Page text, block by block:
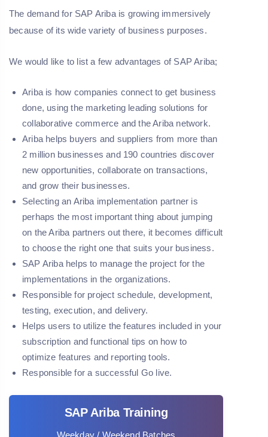
The demand for SAP Ariba is growing immersively
because of its wide variety of business purposes.
We would like to list a few advantages of SAP Ariba;
Ariba is how companies connect to get business
done, using the marketing leading solutions for
collaborative commerce and the Ariba network.
Ariba helps buyers and suppliers from more than
2 million businesses and 190 countries discover
new opportunities, collaborate on transactions,
and grow their businesses.
Selecting an Ariba implementation partner is
perhaps the most important thing about jumping
on the Ariba partners out there, it becomes difficult
to choose the right one that suits your business.
SAP Ariba helps to manage the project for the
implementations in the organizations.
Responsible for project schedule, development,
testing, execution, and delivery.
Helps users to utilize the features included in your
subscription and functional tips on how to
optimize features and reporting tools.
Responsible for a successful Go live.
SAP Ariba Training
Weekday / Weekend Batches